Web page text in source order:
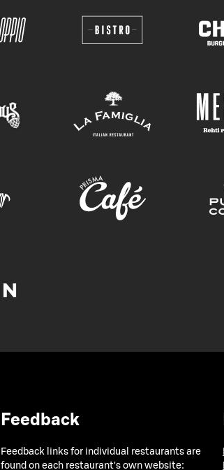
Feedback
Feedback links for individual restaurants are
found on each restaurant's own website: